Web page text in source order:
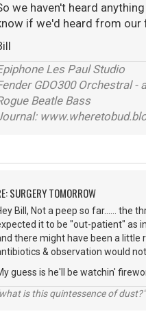
we haven't heard
if we'd heard from our
Les Paul Studio
GDO300 Orchestral
Beatle Bass
SURGERY TOMORROW
Bill, Not a peep so far...... the
it to be "out-patient" as
there might have been a
& observation would
guess is he'll be watchin'
is this quintessence of